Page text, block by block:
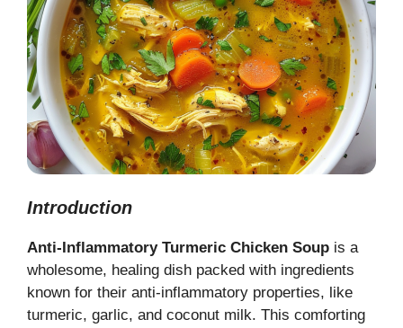
Introduction
Anti-Inflammatory Turmeric Chicken Soup is a
wholesome, healing dish packed with ingredients
known for their anti-inflammatory properties, like
turmeric, garlic, and coconut milk. This comforting